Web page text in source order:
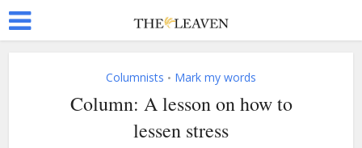
Columnists • Mark my words
Column: A lesson on how to
lessen stress